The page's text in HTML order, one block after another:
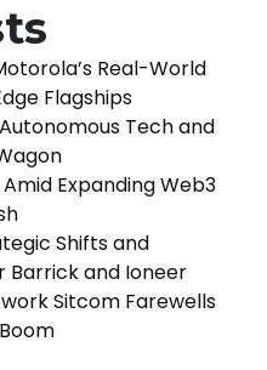
Real-World
Flagships
Tech and
Expanding Web3
Shifts and
Barrick and Ioneer
Sitcom Farewells